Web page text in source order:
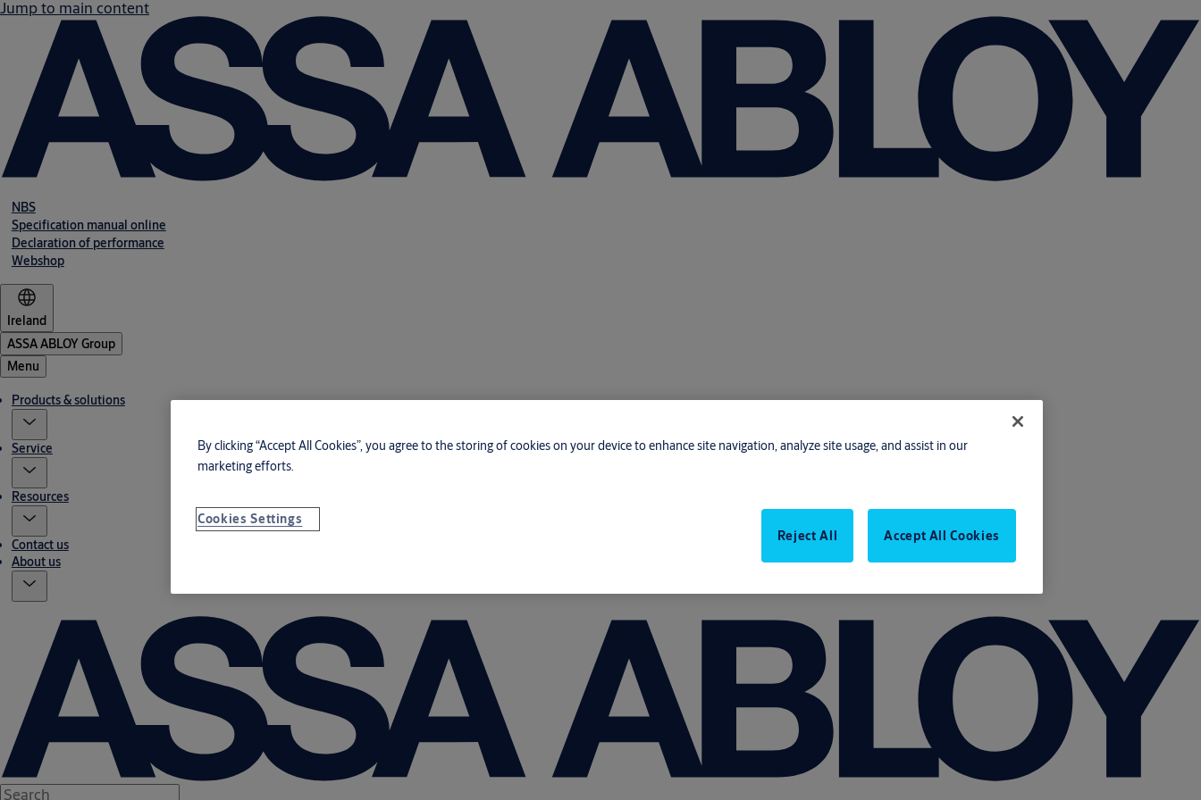
Jump to main content
NBS
Specification manual online
Declaration of performance
Webshop
Ireland
ASSA ABLOY Group
Menu
Products & solutions
Service
Resources
Contact us
About us
By clicking “Accept All Cookies”, you agree to the storing of cookies on your device to enhance site navigation, analyze site usage, and assist in our
marketing efforts.
Reject All Accept All Cookies
Cookies Settings